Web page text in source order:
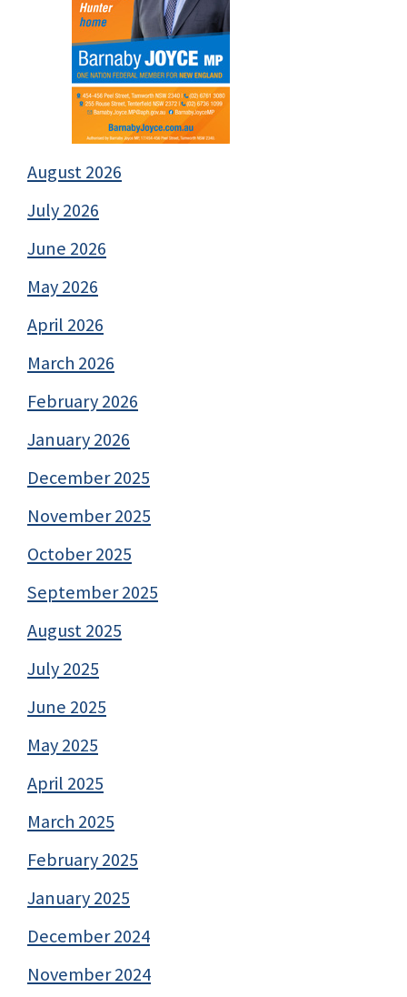
August 2026
July 2026
June 2026
May 2026
April 2026
March 2026
February 2026
January 2026
December 2025
November 2025
October 2025
September 2025
August 2025
July 2025
June 2025
May 2025
April 2025
March 2025
February 2025
January 2025
December 2024
November 2024